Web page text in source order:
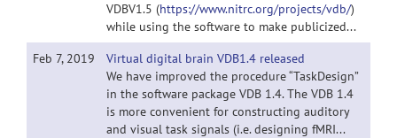
VDBV1.5 (https://www.nitrc.org/projects/vdb/)
while using the software to make publicized...
Feb 7, 2019
Virtual digital brain VDB1.4 released
We have improved the procedure “TaskDesign”
in the software package VDB 1.4. The VDB 1.4
is more convenient for constructing auditory
and visual task signals (i.e. designing fMRI...